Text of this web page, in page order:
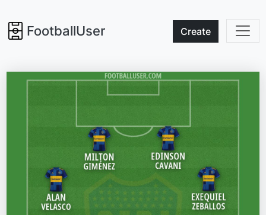
FootballUser Create